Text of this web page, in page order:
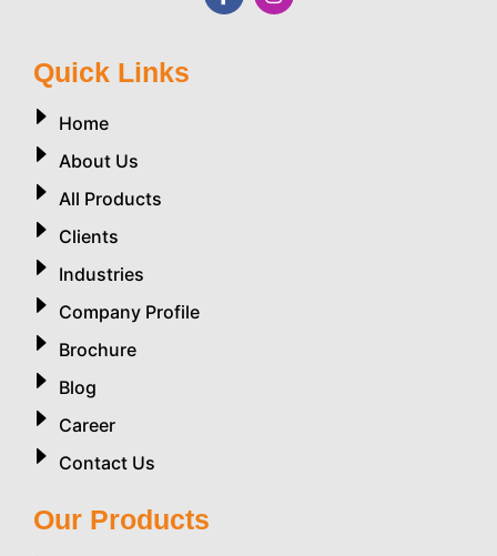
Quick Links
Home
About Us
All Products
Clients
Industries
Company Profile
Brochure
Blog
Career
Contact Us
Our Products